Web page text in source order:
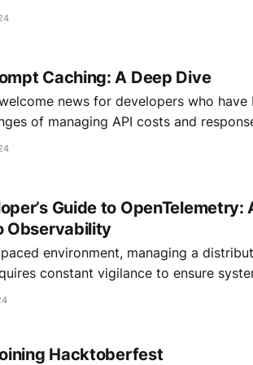
that can process and understand
Caching: A Deep Dive
news for developers who have
of managing API costs and
introduces a mechanism to reuse
Guide to OpenTelemetry:
Observability
environment, managing a
constant vigilance to ensure
As your application handles thousands
Hacktoberfest